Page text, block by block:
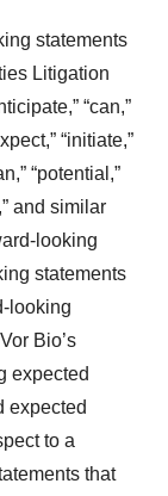
statements
Litigation
“can,”
“initiate,”
“potential,”
and similar
looking
statements
looking
Bio’s
expected
expected
to a
that